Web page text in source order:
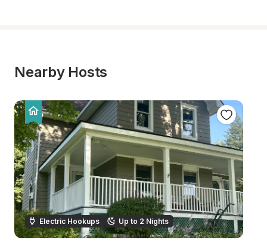
Nearby Hosts
Electric Hookups Up to 2 Nights